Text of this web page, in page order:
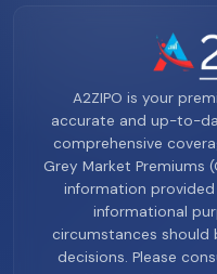
A2ZIPO is your
accurate and up-to-
comprehensive
Grey Market Premiums
information
informational
circumstances should
decisions. Please